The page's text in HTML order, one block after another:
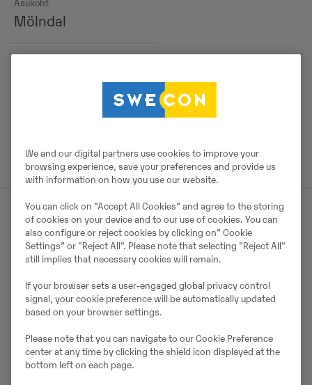
Asukoht
Mölndal
Müüjast
Carl Ljungqvist
Telefon:+46 105562844
Mobiil: +46 706612654
Swecon Anläggningsmaskiner AB HEAD
Metangatan 2
43153 Mölndal
We and our digital partners use cookies to improve your
browsing experience, save your preferences and provide us
with information on how you use our website.
You can click on ”Accept All Cookies” and agree to the storing
of cookies on your device and to our use of cookies. You can
also configure or reject cookies by clicking on” Cookie
Settings” or "Reject All". Please note that selecting "Reject All"
still implies that necessary cookies will remain.
If your browser sets a user-engaged global privacy control
signal, your cookie preference will be automatically updated
based on your browser settings.
Please note that you can navigate to our Cookie Preference
center at any time by clicking the shield icon displayed at the
bottom left on each page.